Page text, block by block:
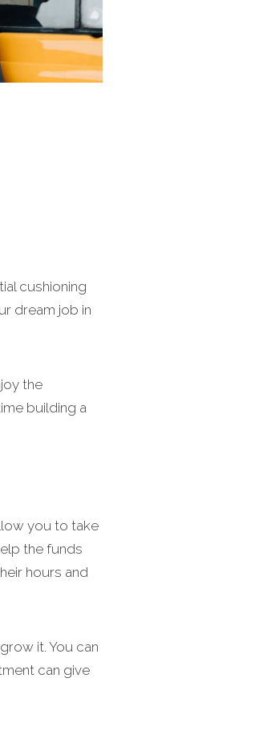
cushioning
dream job in
the
building a
you to take
the funds
hours and
it. You can
can give